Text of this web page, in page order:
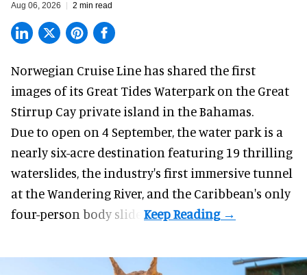
Aug 06, 2026 2 min read
Norwegian Cruise Line has shared the first
images of its Great Tides Waterpark on the Great
Stirrup Cay private island in the Bahamas.
Due to open on 4 September, the water park is a
nearly six-acre destination featuring 19 thrilling
waterslides, the industry's first immersivetunnel
at the Wandering River, and the Caribbean's only
four-person body slide.